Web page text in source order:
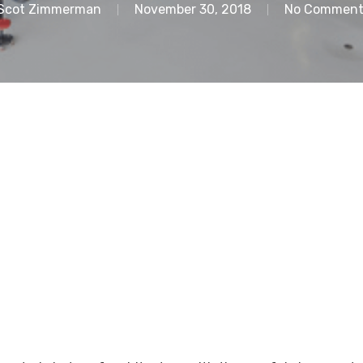
Zimmerman November 30, 2018 No